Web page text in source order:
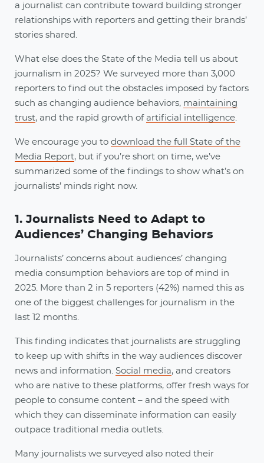
a journalist can contribute toward building stronger
relationships with reporters and getting their brands’
stories shared.
What else does the State of the Media tell us about
journalism in 2025? We surveyed more than 3,000
reporters to find out the obstacles imposed by factors
such as changing audience behaviors, maintaining
trust, and the rapid growth of artificial intelligence
We encourage you to download the full State of the
Media Report, but if you’re short on time, we’ve
summarized some of the findings to show what’s on
journalists’ minds right now.
1. Journalists Need to Adapt to
Audiences’ Changing Behaviors
Journalists’ concerns about audiences’ changing
media consumption behaviors are top of mind in
2025. More than 2 in 5 reporters (42%) named this as
one of the biggest challenges for journalism in the
last 12 months.
This finding indicates that journalists are struggling
to keep up with shifts in the way audiences discover
news and information. Social media, and creators
who are native to these platforms, offer fresh ways for
people to consume content – and the speed with
which they can disseminate information can easily
outpace traditional media outlets.
Many journalists we surveyed also noted their